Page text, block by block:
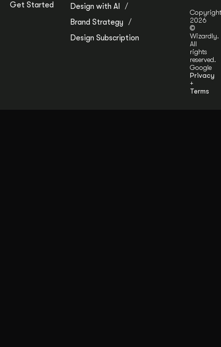
Get Started
Design with AI
Brand Strategy
Design Subscription
Copyright
2026
©
Wizardly.
All
rights
reserved.
Google
Privacy
+
Terms